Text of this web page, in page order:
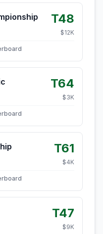
T48
$12K
T64
$3K
T61
$4K
T47
$9K